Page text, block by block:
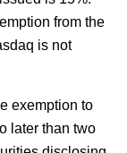
from the
is not
exemption to
later than two